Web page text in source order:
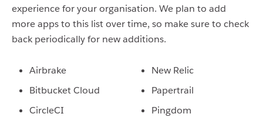
experience for your organisation. We plan to add
more apps to this list over time, so make sure to check
back periodically for new additions.
Airbrake
Bitbucket Cloud
CircleCI
New Relic
Papertrail
Pingdom